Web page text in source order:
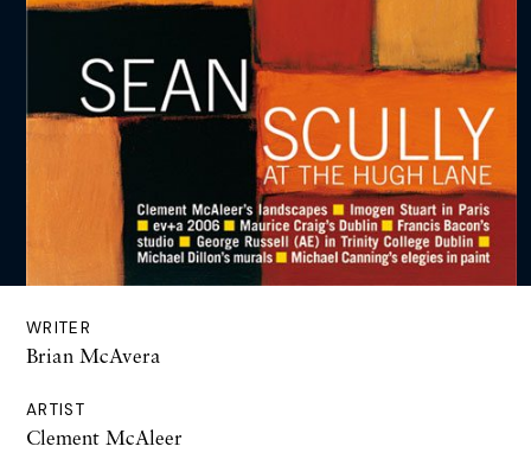
WRITER
Brian McAvera
ARTIST
Clement McAleer